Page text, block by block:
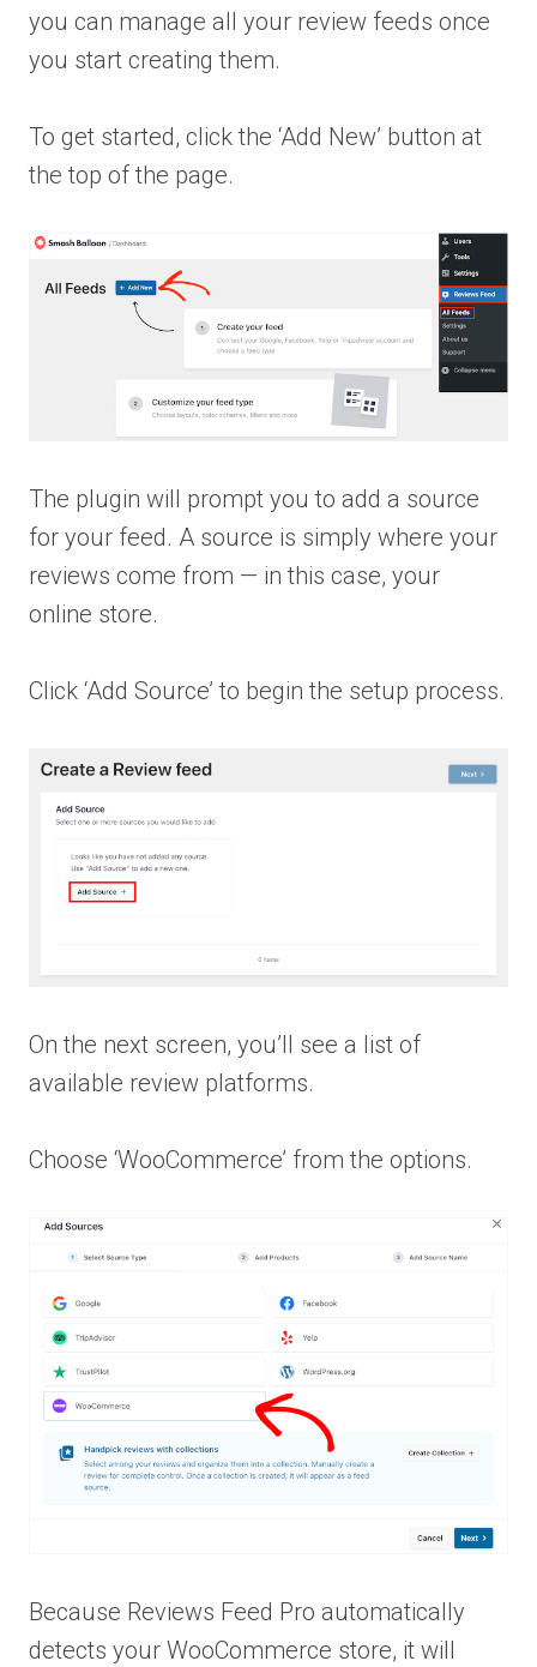
you can manage all your review feeds once
you start creating them.
To get started, click the ‘Add New’ button at
the top of the page.
The plugin will prompt you to add a source
for your feed. A source is simply where your
reviews come from — in this case, your
online store.
Click ‘Add Source’ to begin the setup process.
On the next screen, you’ll see a list of
available review platforms.
Choose ‘WooCommerce’ from the options.
Because Reviews Feed Pro automatically
detects your WooCommerce store, it will